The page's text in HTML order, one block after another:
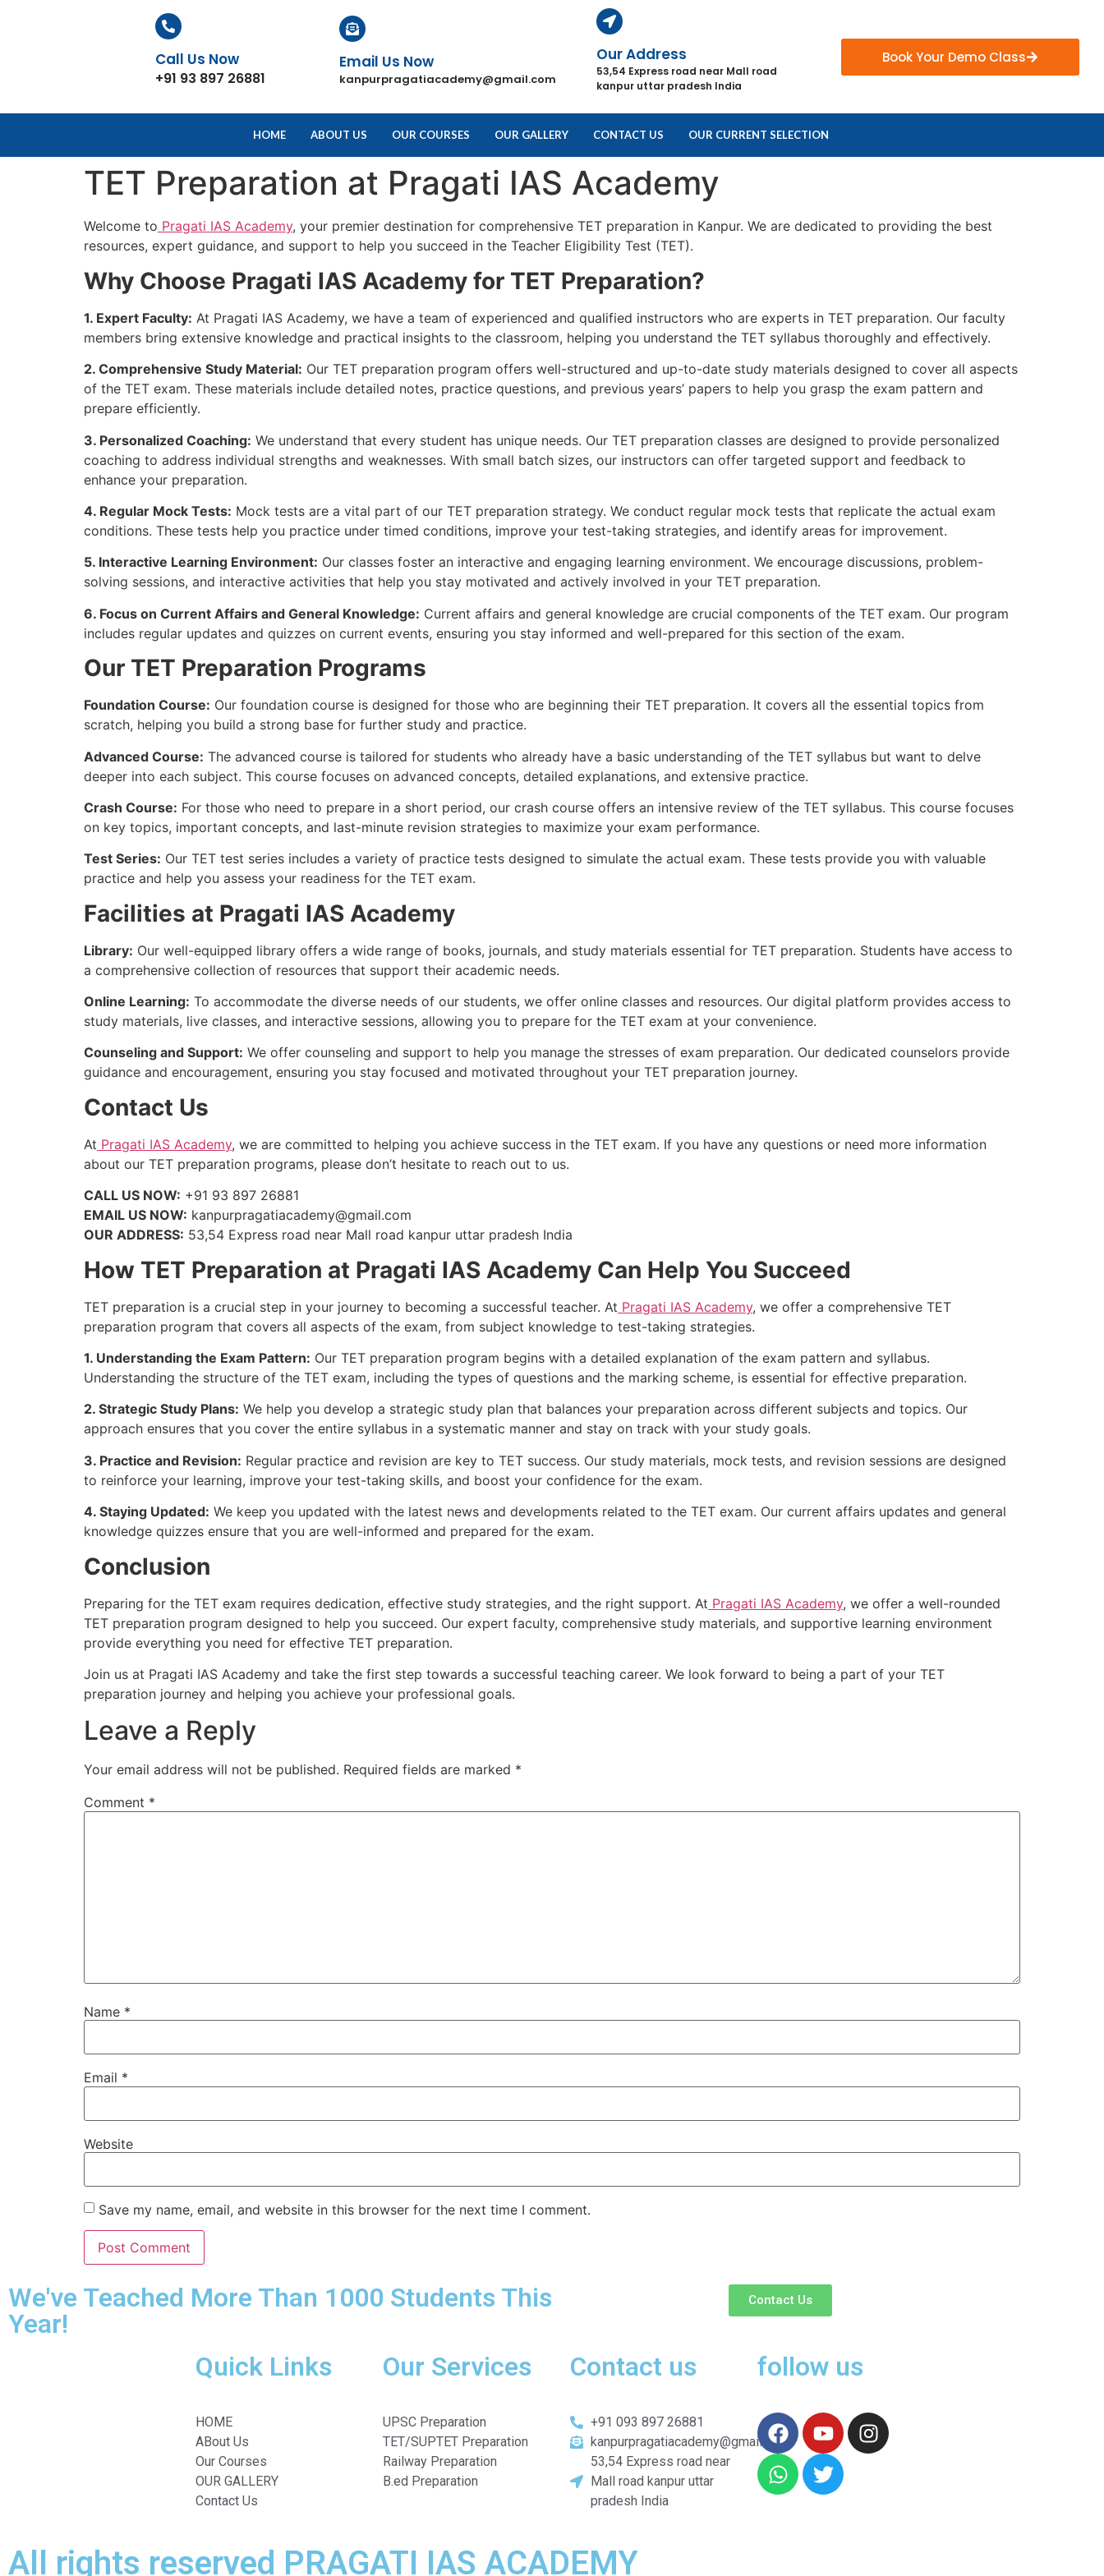
Call Us Now
+91 93 897 26881
Email Us Now
kanpurpragatiacademy@gmail.com
Our Address
53,54 Express road near Mall road
kanpur uttar pradesh India
Book Your Demo Class
HOME ABOUT US OUR COURSES OUR GALLERY CONTACT US OUR CURRENT SELECTION
TET Preparation at Pragati IAS Academy
Welcome to Pragati IAS Academy, your premier destination for comprehensive TET preparation in Kanpur. We are dedicated to providing the best
resources, expert guidance, and support to help you succeed in the Teacher Eligibility Test (TET).
Why Choose Pragati IAS Academy for TET Preparation?
1. Expert Faculty: At Pragati IAS Academy, we have a team of experienced and qualified instructors who are experts in TET preparation. Our faculty
members bring extensive knowledge and practical insights to the classroom, helping you understand the TET syllabus thoroughly and effectively.
2. Comprehensive Study Material: Our TET preparation program offers well-structured and up-to-date study materials designed to cover all aspects
of the TET exam. These materials include detailed notes, practice questions, and previous years’ papers to help you grasp the exam pattern and
prepare efficiently.
3. Personalized Coaching: We understand that every student has unique needs. Our TET preparation classes are designed to provide personalized
coaching to address individual strengths and weaknesses. With small batch sizes, our instructors can offer targeted support and feedback to
enhance your preparation.
4. Regular Mock Tests: Mock tests are a vital part of our TET preparation strategy. We conduct regular mock tests that replicate the actual exam
conditions. These tests help you practice under timed conditions, improve your test-taking strategies, and identify areas for improvement.
5. Interactive Learning Environment: Our classes foster an interactive and engaging learning environment. We encourage discussions, problem-
solving sessions, and interactive activities that help you stay motivated and actively involved in your TET preparation.
6. Focus on Current Affairs and General Knowledge: Current affairs and general knowledge are crucial components of the TET exam. Our program
includes regular updates and quizzes on current events, ensuring you stay informed and well-prepared for this section of the exam.
Our TET Preparation Programs
Foundation Course: Our foundation course is designed for those who are beginning their TET preparation. It covers all the essential topics from
scratch, helping you build a strong base for further study and practice.
Advanced Course: The advanced course is tailored for students who already have a basic understanding of the TET syllabus but want to delve
deeper into each subject. This course focuses on advanced concepts, detailed explanations, and extensive practice.
Crash Course: For those who need to prepare in a short period, our crash course offers an intensive review of the TET syllabus. This course focuses
on key topics, important concepts, and last-minute revision strategies to maximize your exam performance.
Test Series: Our TET test series includes a variety of practice tests designed to simulate the actual exam. These tests provide you with valuable
practice and help you assess your readiness for the TET exam.
Facilities at Pragati IAS Academy
Library: Our well-equipped library offers a wide range of books, journals, and study materials essential for TET preparation. Students have access to
a comprehensive collection of resources that support their academic needs.
Online Learning: To accommodate the diverse needs of our students, we offer online classes and resources. Our digital platform provides access to
study materials, live classes, and interactive sessions, allowing you to prepare for the TET exam at your convenience.
Counseling and Support: We offer counseling and support to help you manage the stresses of exam preparation. Our dedicated counselors provide
guidance and encouragement, ensuring you stay focused and motivated throughout your TET preparation journey.
Contact Us
At Pragati IAS Academy, we are committed to helping you achieve success in the TET exam. If you have any questions or need more information
about our TET preparation programs, please don’t hesitate to reach out to us.
CALL US NOW: +91 93 897 26881
EMAIL US NOW: kanpurpragatiacademy@gmail.com
OUR ADDRESS: 53,54 Express road near Mall road kanpur uttar pradesh India
How TET Preparation at Pragati IAS Academy Can Help You Succeed
TET preparation is a crucial step in your journey to becoming a successful teacher. At Pragati IAS Academy, we offer a comprehensive TET
preparation program that covers all aspects of the exam, from subject knowledge to test-taking strategies.
1. Understanding the Exam Pattern: Our TET preparation program begins with a detailed explanation of the exam pattern and syllabus.
Understanding the structure of the TET exam, including the types of questions and the marking scheme, is essential for effective preparation.
2. Strategic Study Plans: We help you develop a strategic study plan that balances your preparation across different subjects and topics. Our
approach ensures that you cover the entire syllabus in a systematic manner and stay on track with your study goals.
3. Practice and Revision: Regular practice and revision are key to TET success. Our study materials, mock tests, and revision sessions are designed
to reinforce your learning, improve your test-taking skills, and boost your confidence for the exam.
4. Staying Updated: We keep you updated with the latest news and developments related to the TET exam. Our current affairs updates and general
knowledge quizzes ensure that you are well-informed and prepared for the exam.
Conclusion
Preparing for the TET exam requires dedication, effective study strategies, and the right support. At Pragati IAS Academy, we offer a well-rounded
TET preparation program designed to help you succeed. Our expert faculty, comprehensive study materials, and supportive learning environment
provide everything you need for effective TET preparation.
Join us at Pragati IAS Academy and take the first step towards a successful teaching career. We look forward to being a part of your TET
preparation journey and helping you achieve your professional goals.
Leave a Reply
Your email address will not be published. Required fields are marked *
Comment *
Name *
Email *
Website
Save my name, email, and website in this browser for the next time I comment.
We've Teached More Than 1000 Students This
Year!
Contact Us
Quick Links
HOME
ABout Us
Our Courses
OUR GALLERY
Contact Us
Our Services
UPSC Preparation
TET/SUPTET Preparation
Railway Preparation
B.ed Preparation
Contact us
+91 093 897 26881
kanpurpragatiacademy@gmail.com
53,54 Express road near
Mall road kanpur uttar
pradesh India
follow us
All rights reserved PRAGATI IAS ACADEMY